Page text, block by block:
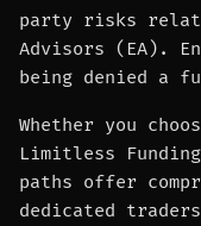
party risks
Advisors (EA).
being denied a
Whether you
Limitless
paths offer
dedicated